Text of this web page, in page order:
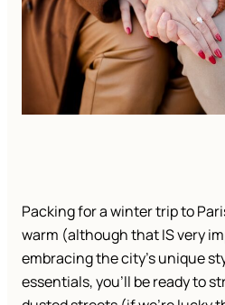
Packing for a winter trip to
warm (although that IS very
embracing the city’s unique
essentials, you’ll be ready to